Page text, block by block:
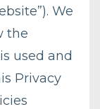
We
the
used and
Privacy